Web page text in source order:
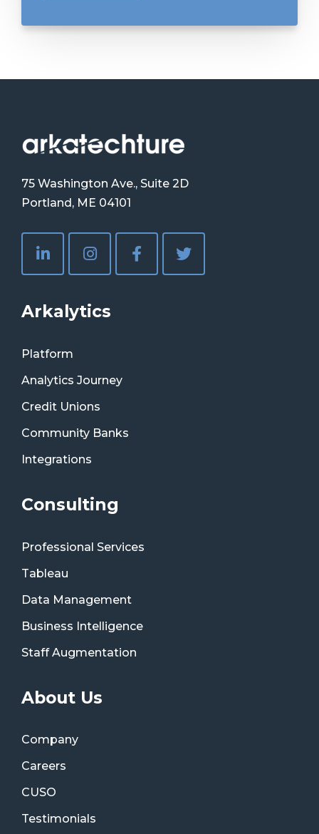
75 Washington Ave., Suite 2D
Portland, ME 04101
Arkalytics
Platform
Analytics Journey
Credit Unions
Community Banks
Integrations
Consulting
Professional Services
Tableau
Data Management
Business Intelligence
Staff Augmentation
About Us
Company
Careers
CUSO
Testimonials